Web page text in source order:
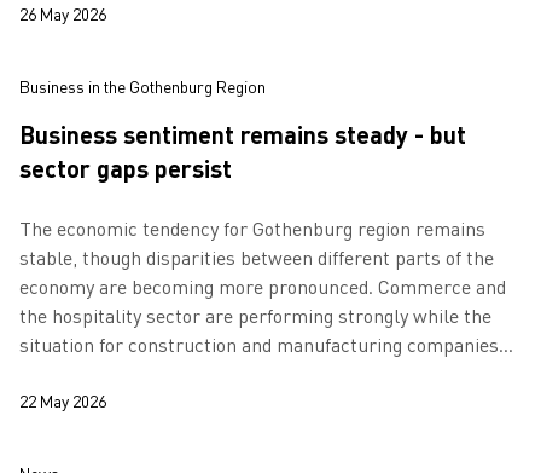
26 May 2026
Business in the Gothenburg Region
Business sentiment remains steady - but
sector gaps persist
The economic tendency for Gothenburg region remains
stable, though disparities between different parts of the
economy are becoming more pronounced. Commerce and
the hospitality sector are performing strongly while the
situation for construction and manufacturing companies
22 May 2026